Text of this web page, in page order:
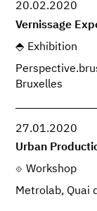
20.02.2020
Vernissage
Exhibition
Bruxelles
27.01.2020
Urban
Workshop
Metrolab, Quai